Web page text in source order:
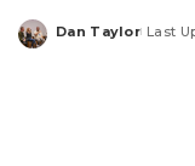
Posted
Dan Taylor Last